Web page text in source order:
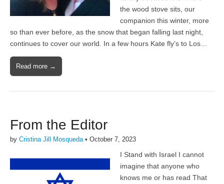
the wood stove sits, our
companion this winter, more
so than ever before, as the snow that began falling last night,
continues to cover our world. In a few hours Kate fly’s to Los…
Read more →
From the Editor
by Cristina Jill Mosqueda • October 7, 2023
I Stand with Israel I cannot
imagine that anyone who
knows me or has read That